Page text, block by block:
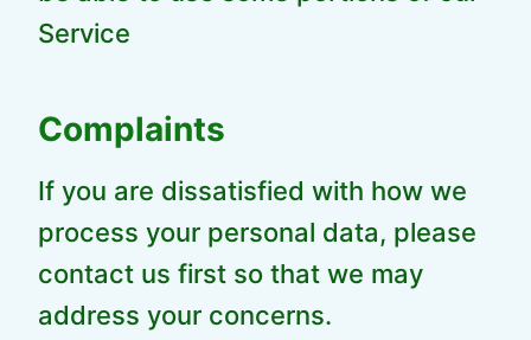
Service
Complaints
If you are dissatisfied with how we
process your personal data, please
contact us first so that we may
address your concerns.